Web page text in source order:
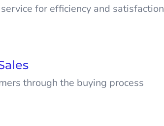
for efficiency and satisfaction
through the buying process